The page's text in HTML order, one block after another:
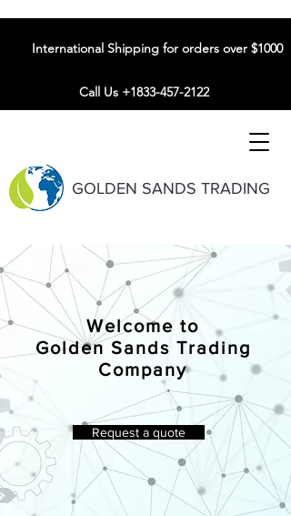
GOLDEN SANDS TRADING
International Shipping for orders over $1000
Call Us +1833-457-2122
Welcome to
Golden Sands Trading
Company
Request a quote